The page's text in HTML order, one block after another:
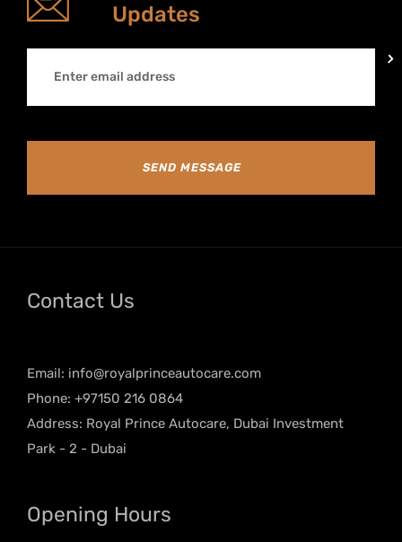
Updates
SEND MESSAGE
Contact Us
Email: info@royalprinceautocare.com
Phone: +97150 216 0864
Address: Royal Prince Autocare, Dubai Investment
Park - 2 - Dubai
Opening Hours